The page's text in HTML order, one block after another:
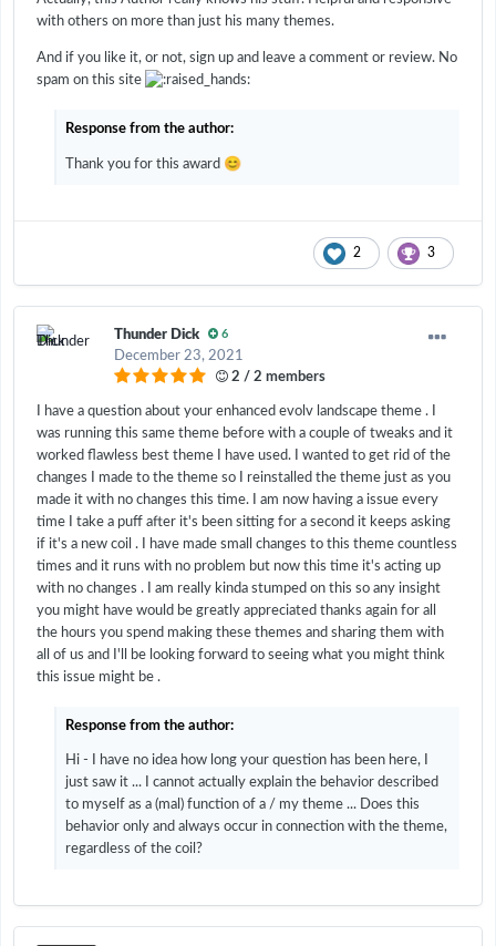
with others on more than just his many themes.
And if you like it, or not, sign up and leave a comment or review. No
spam on this site
Response from the author:
Thank you for this award 😊
2 3
Thunder Dick 6
December 23, 2021
2 / 2 members
I have a question about your enhanced evolv landscape theme . I
was running this same theme before with a couple of tweaks and it
worked flawless best theme I have used. I wanted to get rid of the
changes I made to the theme so I reinstalled the theme just as you
made it with no changes this time. I am now having a issue every
time I take a puff after it's been sitting for a second it keeps asking
if it's a new coil . I have made small changes to this theme countless
times and it runs with no problem but now this time it's acting up
with no changes . I am really kinda stumped on this so any insight
you might have would be greatly appreciated thanks again for all
the hours you spend making these themes and sharing them with
all of us and I'll be looking forward to seeing what you might think
this issue might be .
Response from the author:
Hi - I have no idea how long your question has been here, I
just saw it ... I cannot actually explain the behavior described
to myself as a (mal) function of a / my theme ... Does this
behavior only and always occur in connection with the theme,
regardless of the coil?